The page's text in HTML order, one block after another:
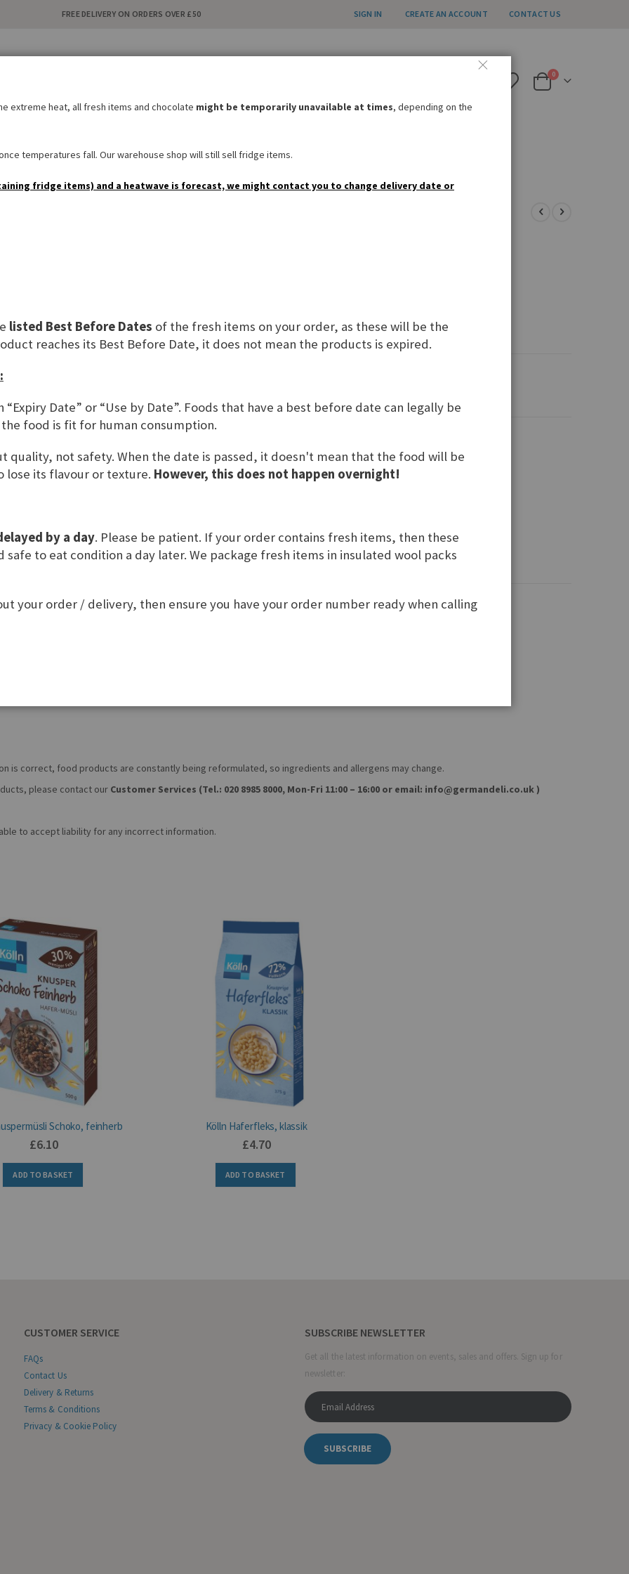
FREE DELIVERY ON ORDERS OVER £50 SIGN IN CREATE AN ACCOUNT CONTACT US
Cart
0items
BAKERY SWEETS & SNACKS DRINKS NON FOOD
SKU CBC105
is correct, food products are constantly being reformulated, so ingredients and allergens may change.
please contact our Customer Services (Tel.: 020 8985 8000, Mon-Fri 11:00 – 16:00 or email: info@germandeli.co.uk )
to accept liability for any incorrect information.
Schoko, feinherb
£6.10
ADD TO BASKET
Kölln Haferfleks, klassik
£4.70
ADD TO BASKET
CUSTOMER SERVICE
FAQs
Contact Us
Delivery & Returns
Terms & Conditions
Privacy & Cookie Policy
SUBSCRIBE NEWSLETTER
Get all the latest information on events, sales and offers. Sign up for
newsletter:
SUBSCRIBE
extreme heat, all fresh items and chocolate might be temporarily unavailable at times, depending on the
temperatures fall. Our warehouse shop will still sell fridge items.
fridge items) and a heatwave is forecast, we might contact you to change delivery date or
listed Best Before Dates of the fresh items on your order, as these will be the
reaches its Best Before Date, it does not mean the products is expired.
“Expiry Date” or “Use by Date”. Foods that have a best before date can legally be
food is fit for human consumption.
quality, not safety. When the date is passed, it doesn't mean that the food will be
its flavour or texture. However, this does not happen overnight!
by a day. Please be patient. If your order contains fresh items, then these
safe to eat condition a day later. We package fresh items in insulated wool packs
your order / delivery, then ensure you have your order number ready when calling